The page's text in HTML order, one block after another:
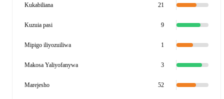
Kukabiliana 21
Kuzuia pasi 9
Mipigo iliyozuiliwa 1
Makosa Yaliyofanywa 3
Marejesho 52